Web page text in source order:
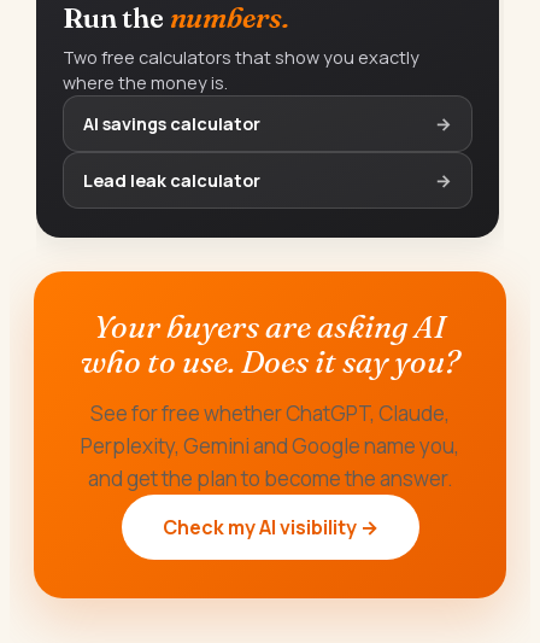
Run the numbers.
Two free calculators that show you exactly
where the money is.
AI savings calculator
→
Lead leak calculator →
Your buyers are asking AI
who to use. Does it say you?
See for free whether ChatGPT, Claude,
Perplexity, Gemini and Google name you,
and get the plan to become the answer.
Check my AI visibility →